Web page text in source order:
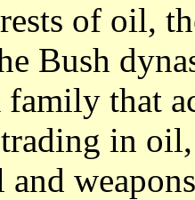
of oil,
Bush
family that
in